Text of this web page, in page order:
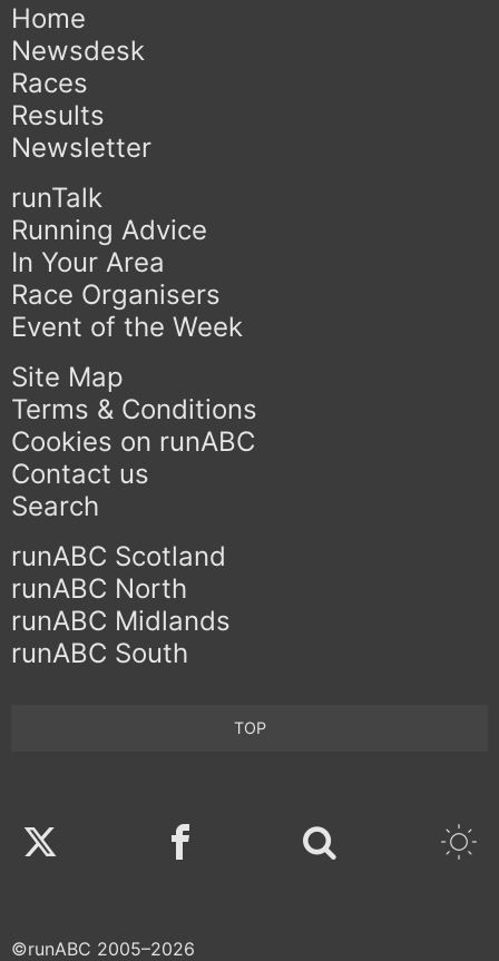
Home
Newsdesk
Races
Results
Newsletter
runTalk
Running Advice
In Your Area
Race Organisers
Event of the Week
Site Map
Terms & Conditions
Cookies on runABC
Contact us
Search
runABC Scotland
runABC North
runABC Midlands
runABC South
TOP
Twitter Facebook
©runABC 2005–2026